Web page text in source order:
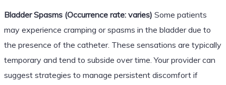
Bladder Spasms (Occurrence rate: varies) Some patients
may experience cramping or spasms in the bladder due to
the presence of the catheter. These sensations are typically
temporary and tend to subside over time. Your provider can
suggest strategies to manage persistent discomfort if